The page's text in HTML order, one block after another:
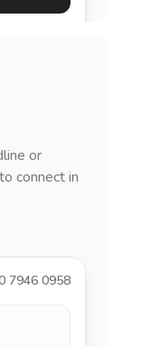
or
connect in
7946 0958